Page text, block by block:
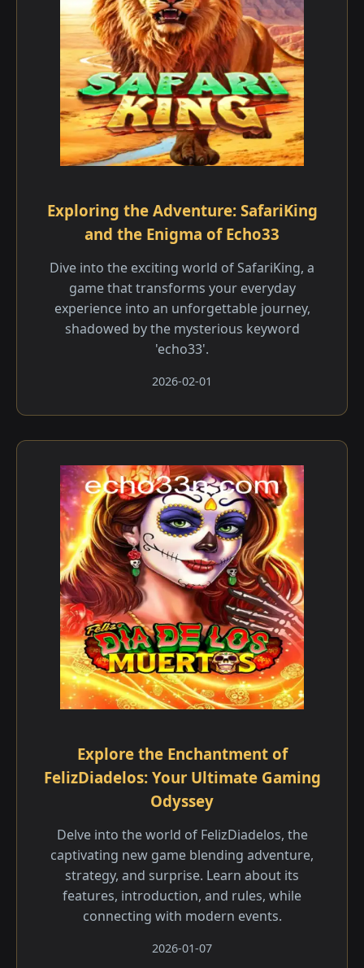
Exploring the Adventure: SafariKing
and the Enigma of Echo33
Dive into the exciting world of SafariKing, a
game that transforms your everyday
experience into an unforgettable journey,
shadowed by the mysterious keyword
'echo33'.
2026-02-01
Explore the Enchantment of
FelizDiadelos: Your Ultimate Gaming
Odyssey
Delve into the world of FelizDiadelos, the
captivating new game blending adventure,
strategy, and surprise. Learn about its
features, introduction, and rules, while
connecting with modern events.
2026-01-07